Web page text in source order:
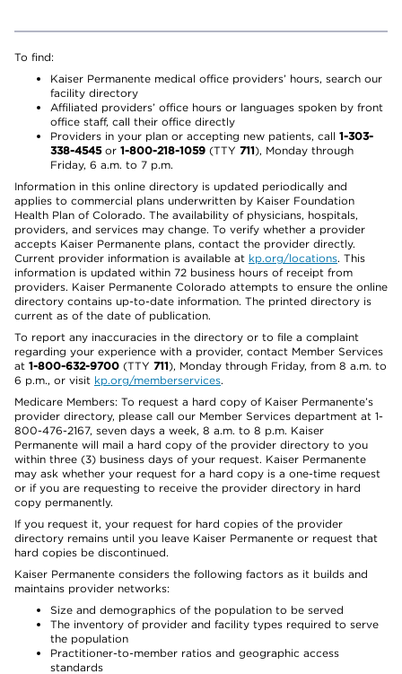
To find:
Kaiser Permanente medical office providers’ hours, search our
facility directory
Affiliated providers’ office hours or languages spoken by front
office staff, call their office directly
Providers in your plan or accepting new patients, call 1-303-
338-4545or 1-800-218-1059 (TTY 711), Monday through
Friday, 6 a.m. to 7 p.m.
Information in this online directory is updated periodically and
applies to commercial plans underwritten by Kaiser Foundation
Health Plan of Colorado. The availability of physicians, hospitals,
providers, and services may change. To verify whether a provider
accepts Kaiser Permanente plans, contact the provider directly.
Current provider information is available at kp.org/locations. This
information is updated within 72 business hours of receipt from
providers. Kaiser Permanente Colorado attempts to ensure the online
directory contains up-to-date information. The printed directory is
current as of the date of publication.
To report any inaccuracies in the directory or to file a complaint
regarding your experience with a provider, contact Member Services
at 1-800-632-9700 (TTY 711), Monday through Friday, from 8 a.m. to
6 p.m., or visit kp.org/memberservices.
Medicare Members: To request a hard copy of Kaiser Permanente’s
provider directory, please call our Member Services department at 1-
800-476-2167, seven days a week, 8 a.m. to 8 p.m. Kaiser
Permanente will mail a hard copy of the provider directory to you
within three (3) business days of your request. Kaiser Permanente
may ask whether your request for a hard copy is a one-time request
or if you are requesting to receive the provider directory in hard
copy permanently.
If you request it, your request for hard copies of the provider
directory remains until you leave Kaiser Permanente or request that
hard copies be discontinued.
Kaiser Permanente considers the following factors as it builds and
maintains provider networks:
Size and demographics of the population to be served
The inventory of provider and facility types required to serve
the population
Practitioner-to-member ratios and geographic access
standards